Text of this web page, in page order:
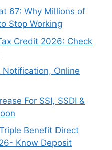
67: Why Millions of
Stop Working
Credit 2026: Check
Online
For SSI, SSDI &
Benefit Direct
Know Deposit